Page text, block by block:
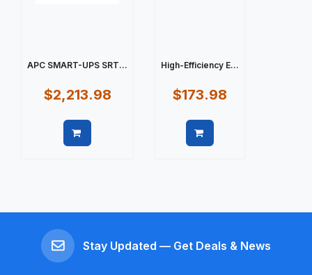
APC SMART-UPS SRT...
$2,213.98
High-Efficiency E...
$173.98
Stay Updated — Get Deals & News